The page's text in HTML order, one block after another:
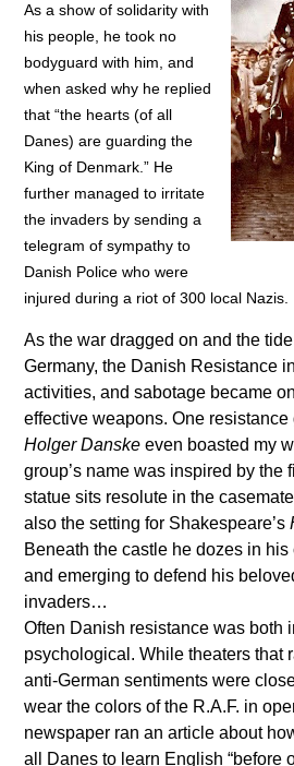
As a show of solidarity with
his people, he took no
bodyguard with him, and
when asked why he replied
that “the hearts (of all
Danes) are guarding the
King of Denmark.” He
further managed to irritate
the invaders by sending a
telegram of sympathy to
Danish Police who were
injured during a riot of 300 local Nazis.
As the war dragged on and the
Germany, the Danish Resistance
activities, and sabotage became
effective weapons. One
Holger Danske even boasted my
group’s name was inspired by the
statue sits resolute in the
also the setting for Shakespeare’s
Beneath the castle he dozes in
and emerging to defend his
invaders…
Often Danish resistance was both
psychological. While theaters that
anti-German sentiments were
wear the colors of the R.A.F. in
newspaper ran an article about
all Danes to learn English “before